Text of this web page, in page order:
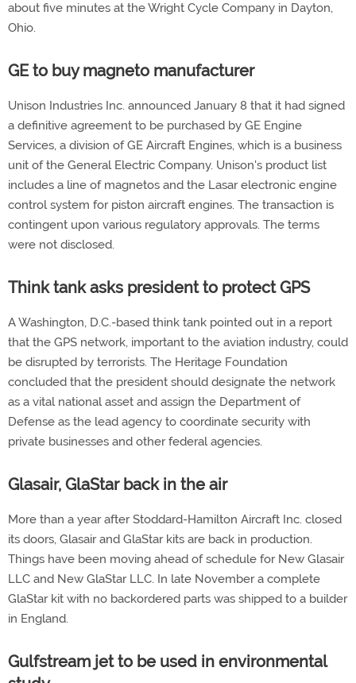
about five minutes at the Wright Cycle Company in Dayton,
Ohio.
GE to buy magneto manufacturer
Unison Industries Inc. announced January 8 that it had signed
a definitive agreement to be purchased by GE Engine
Services, a division of GE Aircraft Engines, which is a business
unit of the General Electric Company. Unison's product list
includes a line of magnetos and the Lasar electronic engine
control system for piston aircraft engines. The transaction is
contingent upon various regulatory approvals. The terms
were not disclosed.
Think tank asks president to protect GPS
A Washington, D.C.-based think tank pointed out in a report
that the GPS network, important to the aviation industry, could
be disrupted by terrorists. The Heritage Foundation
concluded that the president should designate the network
as a vital national asset and assign the Department of
Defense as the lead agency to coordinate security with
private businesses and other federal agencies.
Glasair, GlaStar back in the air
More than a year after Stoddard-Hamilton Aircraft Inc. closed
its doors, Glasair and GlaStar kits are back in production.
Things have been moving ahead of schedule for New Glasair
LLC and New GlaStar LLC. In late November a complete
GlaStar kit with no backordered parts was shipped to a builder
in England.
Gulfstream jet to be used in environmental